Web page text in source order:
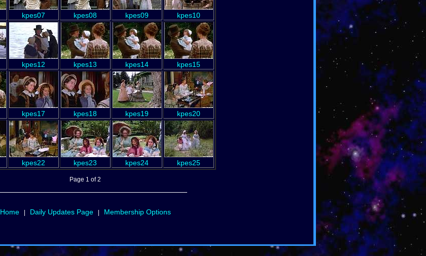
kpes07 kpes08 kpes09 kpes10
kpes12 kpes13 kpes14 kpes15
kpes17 kpes18 kpes19 kpes20
kpes22 kpes23 kpes24 kpes25
Page 1 of 2
Home| Daily Updates Page| Membership Options